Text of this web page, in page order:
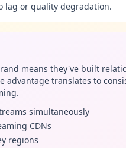
lag or quality degradation.
means they've built
advantage translates to
simultaneously
CDNs
regions